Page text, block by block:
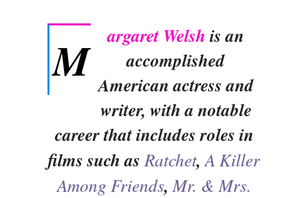
M argaret Welsh is an
accomplished
American actress and
writer, with a notable
career that includes roles in
films such as Ratchet,A Killer
Among Friends,Mr. & Mrs.